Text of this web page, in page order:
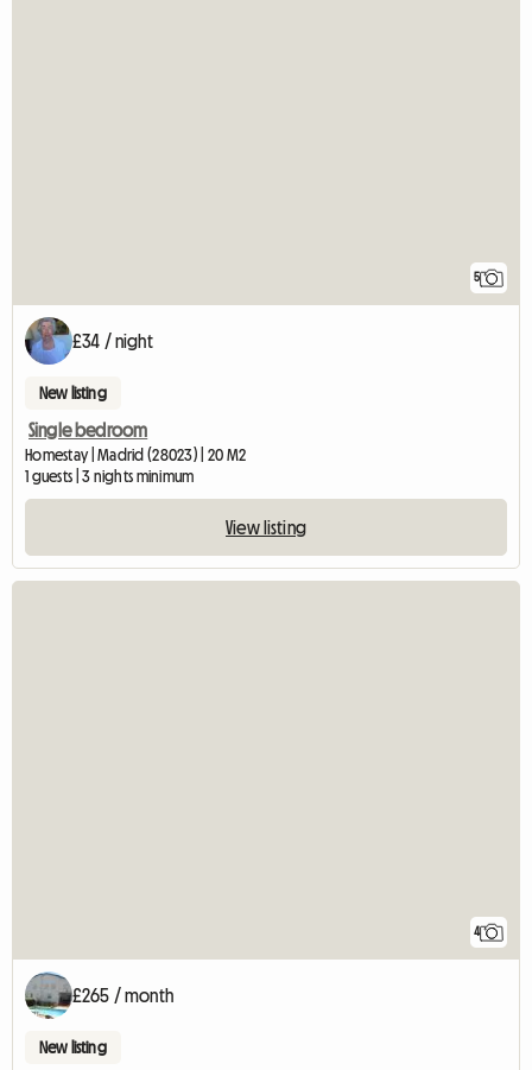
5
£34 / night
New listing
Single bedroom
Homestay | Madrid (28023) | 20 M2
1 guests | 3 nights minimum
View listing
4
£265 / month
New listing